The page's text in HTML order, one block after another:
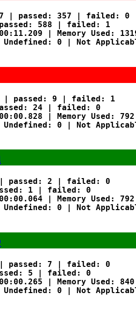
| passed: 357 | failed: 0
588 | failed: 1
| Memory Used:
Undefined: 0 | Not
| passed: 9 | failed: 1
24 | failed: 0
| Memory Used: 792
Undefined: 0 | Not
| passed: 2 | failed: 0
1 | failed: 0
| Memory Used: 792
Undefined: 0 | Not
| passed: 7 | failed: 0
5 | failed: 0
| Memory Used: 840
Undefined: 0 | Not